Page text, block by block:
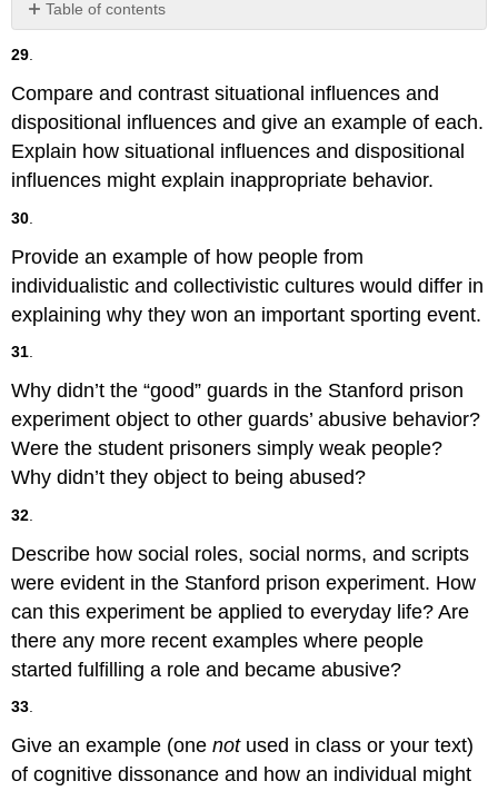
Table of contents
No
headers
29
Compare and contrast situational influences and
dispositional influences and give an example of each.
Explain how situational influences and dispositional
influences might explain inappropriate behavior.
30
Provide an example of how people from
individualistic and collectivistic cultures would differ in
explaining why they won an important sporting event.
31.
Why didn’t the “good” guards in the Stanford prison
experiment object to other guards’ abusive behavior?
Were the student prisoners simply weak people?
Why didn’t they object to being abused?
32
Describe how social roles, social norms, and scripts
were evident in the Stanford prison experiment. How
can this experiment be applied to everyday life? Are
there any more recent examples where people
started fulfilling a role and became abusive?
33.
Give an example (onenotused in class or your text)
of cognitive dissonance and how an individual might